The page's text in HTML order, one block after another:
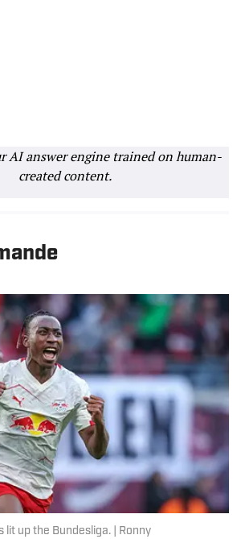
AI answer engine trained on human-
created content.
lit up the Bundesliga. | Ronny